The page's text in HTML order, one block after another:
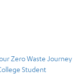
Zero Waste Journey
Student